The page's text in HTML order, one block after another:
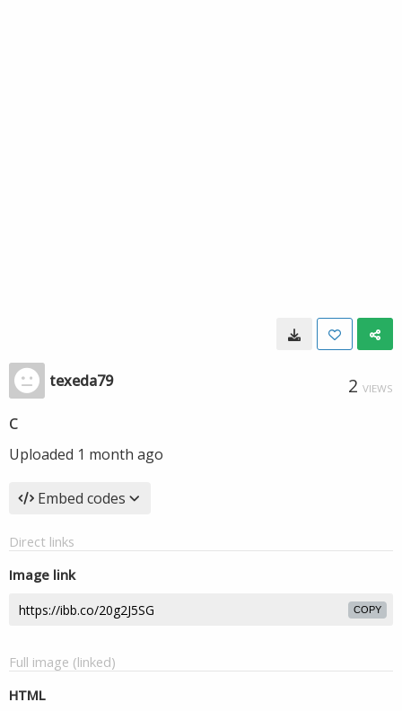
texeda79 2 VIEWS
c
Uploaded 1 month ago
Embed codes
Direct links
Image link
COPY
Full image (linked)
HTML